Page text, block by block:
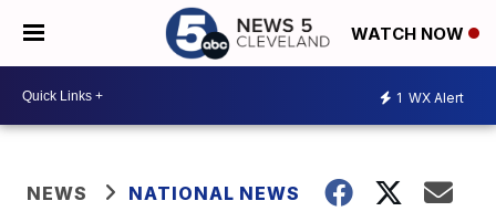
WATCH NOW
1 WX Alert
NEWS NATIONAL NEWS